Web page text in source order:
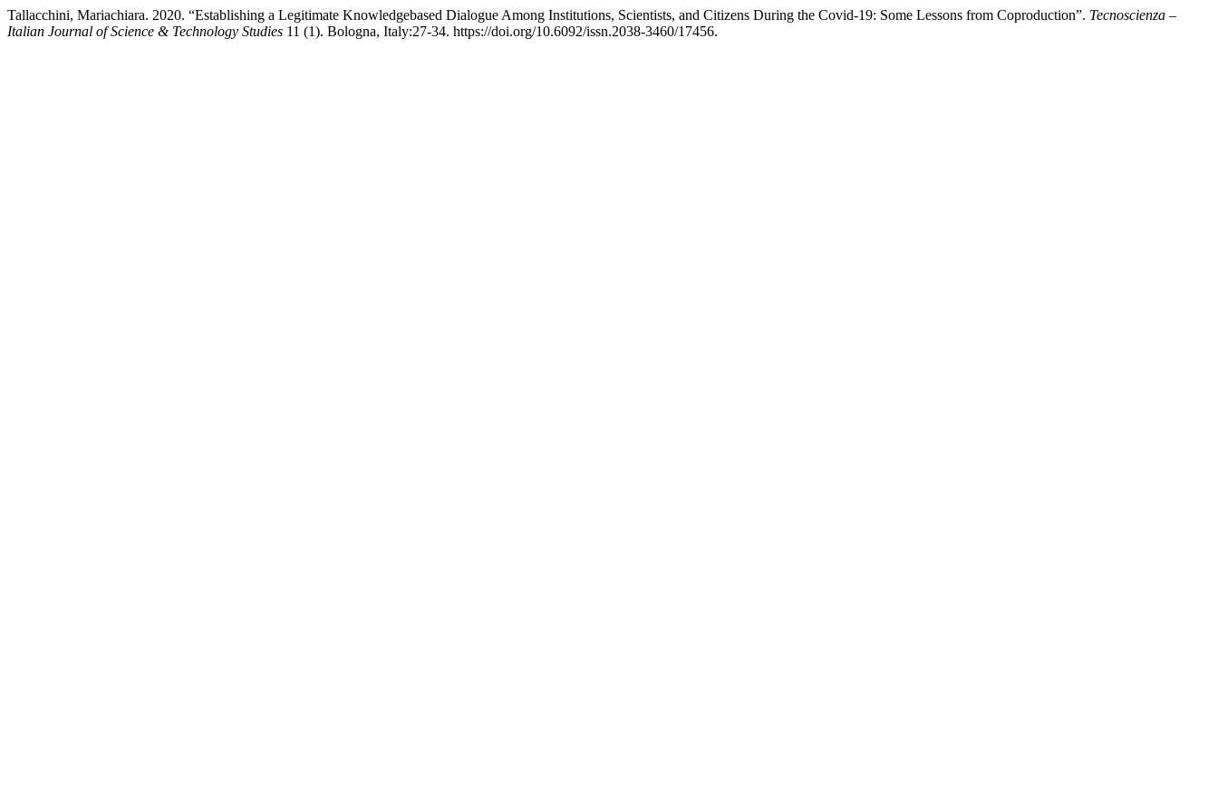
Tallacchini, Mariachiara. 2020. “Establishing a Legitimate Knowledgebased Dialogue Among Institutions, Scientists, and Citizens During the Covid-19: Some Lessons from Coproduction”. Tecnoscienza –
Italian Journal of Science & Technology Studies 11 (1). Bologna, Italy:27-34. https://doi.org/10.6092/issn.2038-3460/17456.